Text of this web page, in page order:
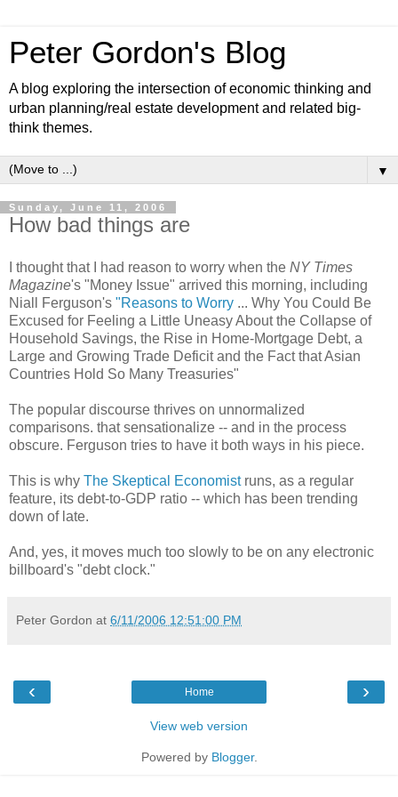
Peter Gordon's Blog
A blog exploring the intersection of economic thinking and
urban planning/real estate development and related big-
think themes.
▼
Sunday, June 11, 2006
How bad things are
I thought that I had reason to worry when the NY Times
Magazine's "Money Issue" arrived this morning, including
Niall Ferguson's "Reasons to Worry ... Why You Could Be
Excused for Feeling a Little Uneasy About the Collapse of
Household Savings, the Rise in Home-Mortgage Debt, a
Large and Growing Trade Deficit and the Fact that Asian
Countries Hold So Many Treasuries"
The popular discourse thrives on unnormalized
comparisons. that sensationalize -- and in the process
obscure. Ferguson tries to have it both ways in his piece.
This is why The Skeptical Economistruns, as a regular
feature, its debt-to-GDP ratio -- which has been trending
down of late.
And, yes, it moves much too slowly to be on any electronic
billboard's "debt clock."
Peter Gordon at 6/11/2006 12:51:00 PM
‹ ›
Home
View web version
Powered by Blogger.